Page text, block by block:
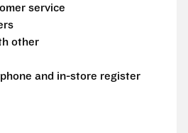
service
other
and in-store register